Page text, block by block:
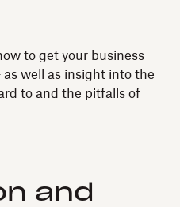
to get your business
well as insight into the
to and the pitfalls of
and